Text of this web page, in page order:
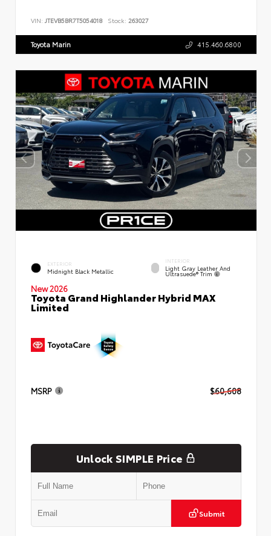
VIN: JTEVB5BR7T5054018 Stock: 263027
Toyota Marin 415.460.6800
EXTERIOR
Midnight Black Metallic
INTERIOR
Light Gray Leather And
Ultrasuede® Trim
New 2026
Toyota Grand Highlander Hybrid MAX
Limited
MSRP $60,608
Unlock SIMPLE Price
Submit